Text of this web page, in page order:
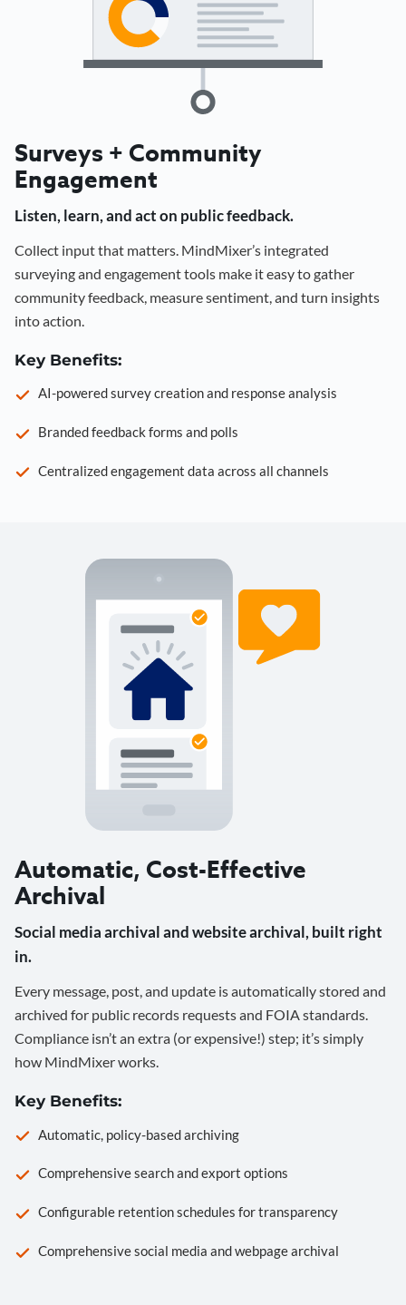
Surveys + Community
Engagement
Listen, learn, and act on public feedback.
Collect input that matters. MindMixer’s integrated
surveying and engagement tools make it easy to gather
community feedback, measure sentiment, and turn insights
into action.
Key Benefits:
AI-powered survey creation and response analysis
Branded feedback forms and polls
Centralized engagement data across all channels
Automatic, Cost-Effective
Archival
Social media archival and website archival, built right
in.
Every message, post, and update is automatically stored and
archived for public records requests and FOIA standards.
Compliance isn’t an extra (or expensive!) step; it’s simply
how MindMixer works.
Key Benefits:
Automatic, policy-based archiving
Comprehensive search and export options
Configurable retention schedules for transparency
Comprehensive social media and webpage archival